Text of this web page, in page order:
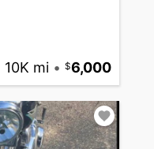
10K mi • 6,000